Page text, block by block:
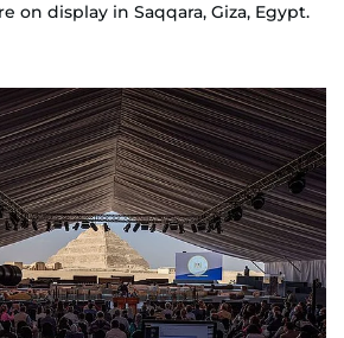
on display in Saqqara, Giza, Egypt.